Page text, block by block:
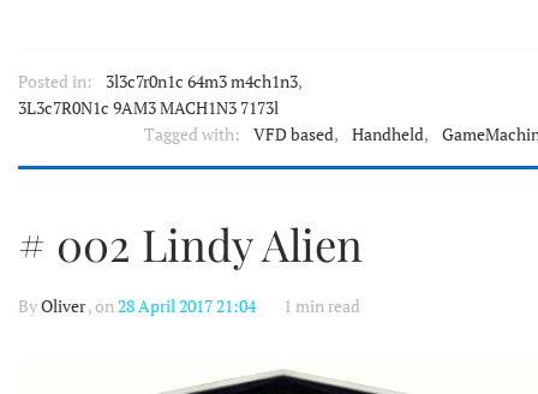
Posted in: 3l3c7r0n1c 64m3 m4ch1n3,
3L3c7R0N1c 9AM3 MACH1N3 7173l
Tagged with:
VFD based, Handheld,
# 002 Lindy Alien
ByOliver, on28 April 2017 21:04 1 min read